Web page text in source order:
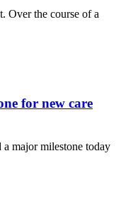
Over the course of a
for new care
major milestone today